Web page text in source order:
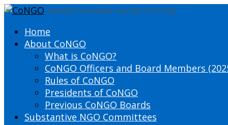
DEFINING THE PRESENT SHAPING THE FUTURE
Home
About CoNGO
What is CoNGO?
CoNGO Officers and Board Members
Rules of CoNGO
Presidents of CoNGO
Previous CoNGO Boards
Substantive NGO Committees